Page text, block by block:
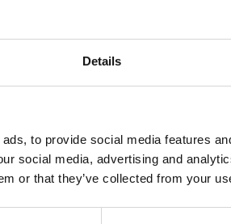
Details
to provide social media features
social media, advertising and
or that they’ve collected from your
- Chrome Trim